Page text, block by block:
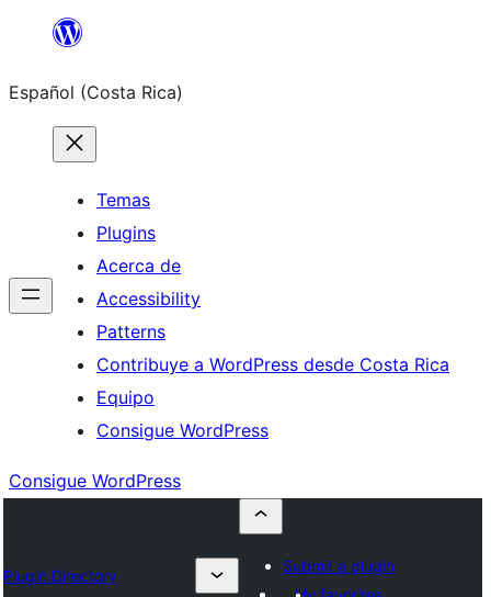
Saltar
contenido
Español (Costa Rica)
Temas
Plugins
Acerca de
Accessibility
Patterns
Contribuye a WordPress desde Costa Rica
Equipo
Consigue WordPress
Consigue WordPress
Plugin Directory
Submit a plugin